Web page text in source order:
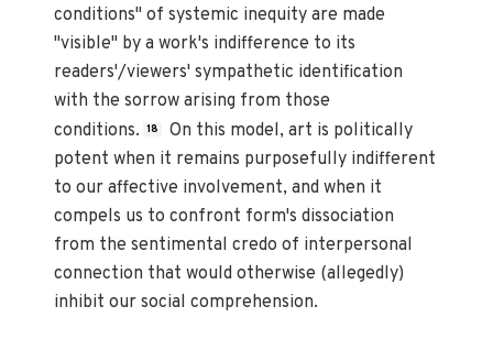
conditions" of systemic inequity are made
"visible" by a work's indifference to its
readers'/viewers' sympathetic identification
with the sorrow arising from those
conditions. 18
On this model, art is politically
potent when it remains purposefully indifferent
to our affective involvement, and when it
compels us to confront form's dissociation
from the sentimental credo of interpersonal
connection that would otherwise (allegedly)
inhibit our social comprehension.